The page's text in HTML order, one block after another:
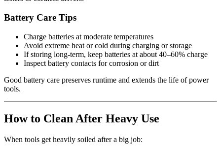
Battery Care Tips
Charge batteries at moderate temperatures
Avoid extreme heat or cold during charging or storage
If storing long‑term, keep batteries at about 40–60% charge
Inspect battery contacts for corrosion or dirt
Good battery care preserves runtime and extends the life of power
tools.
How to Clean After Heavy Use
When tools get heavily soiled after a big job: